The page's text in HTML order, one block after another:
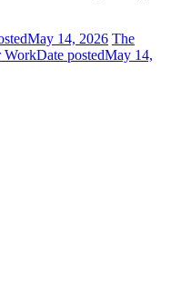
May 14, 2026 The
WorkDate postedMay 14,